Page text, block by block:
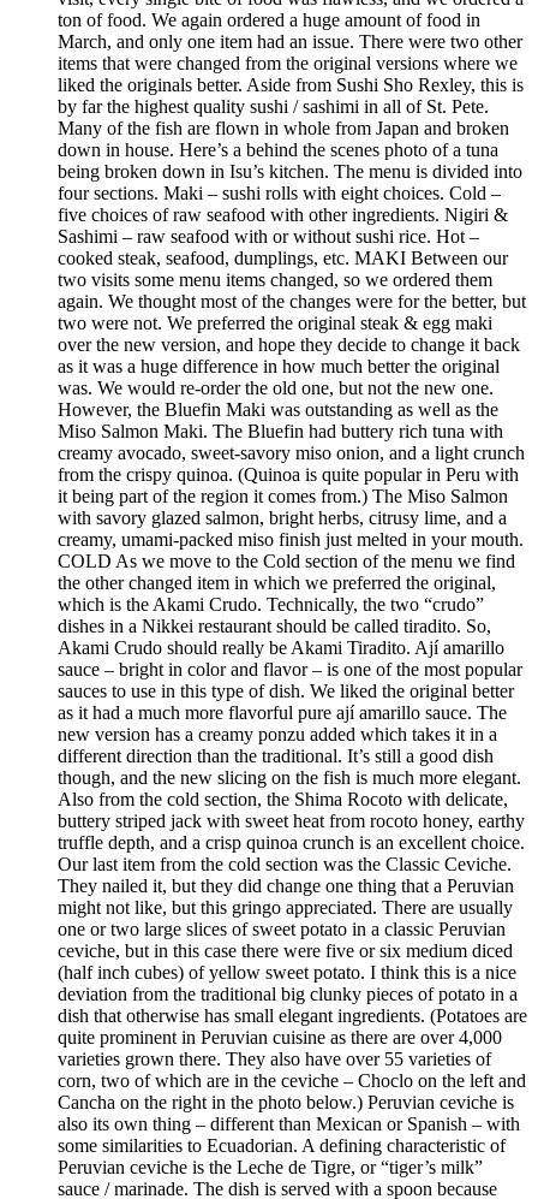
ton of food. We again ordered a huge amount of food in
March, and only one item had an issue. There were two other
items that were changed from the original versions where we
liked the originals better. Aside from Sushi Sho Rexley, this is
by far the highest quality sushi / sashimi in all of St. Pete.
Many of the fish are flown in whole from Japan and broken
down in house. Here’s a behind the scenes photo of a tuna
being broken down in Isu’s kitchen. The menu is divided into
four sections. Maki – sushi rolls with eight choices. Cold –
five choices of raw seafood with other ingredients. Nigiri &
Sashimi – raw seafood with or without sushi rice. Hot –
cooked steak, seafood, dumplings, etc. MAKI Between our
two visits some menu items changed, so we ordered them
again. We thought most of the changes were for the better, but
two were not. We preferred the original steak & egg maki
over the new version, and hope they decide to change it back
as it was a huge difference in how much better the original
was. We would re-order the old one, but not the new one.
However, the Bluefin Maki was outstanding as well as the
Miso Salmon Maki. The Bluefin had buttery rich tuna with
creamy avocado, sweet-savory miso onion, and a light crunch
from the crispy quinoa. (Quinoa is quite popular in Peru with
it being part of the region it comes from.) The Miso Salmon
with savory glazed salmon, bright herbs, citrusy lime, and a
creamy, umami-packed miso finish just melted in your mouth.
COLD As we move to the Cold section of the menu we find
the other changed item in which we preferred the original,
which is the Akami Crudo. Technically, the two “crudo”
dishes in a Nikkei restaurant should be called tiradito. So,
Akami Crudo should really be Akami Tiradito. Ají amarillo
sauce – bright in color and flavor – is one of the most popular
sauces to use in this type of dish. We liked the original better
as it had a much more flavorful pure ají amarillo sauce. The
new version has a creamy ponzu added which takes it in a
different direction than the traditional. It’s still a good dish
though, and the new slicing on the fish is much more elegant.
Also from the cold section, the Shima Rocoto with delicate,
buttery striped jack with sweet heat from rocoto honey, earthy
truffle depth, and a crisp quinoa crunch is an excellent choice.
Our last item from the cold section was the Classic Ceviche.
They nailed it, but they did change one thing that a Peruvian
might not like, but this gringo appreciated. There are usually
one or two large slices of sweet potato in a classic Peruvian
ceviche, but in this case there were five or six medium diced
(half inch cubes) of yellow sweet potato. I think this is a nice
deviation from the traditional big clunky pieces of potato in a
dish that otherwise has small elegant ingredients. (Potatoes are
quite prominent in Peruvian cuisine as there are over 4,000
varieties grown there. They also have over 55 varieties of
corn, two of which are in the ceviche – Choclo on the left and
Cancha on the right in the photo below.) Peruvian ceviche is
also its own thing – different than Mexican or Spanish – with
some similarities to Ecuadorian. A defining characteristic of
Peruvian ceviche is the Leche de Tigre, or “tiger’s milk”
sauce / marinade. The dish is served with a spoon because